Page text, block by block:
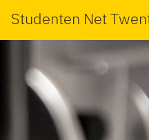
Studenten Net